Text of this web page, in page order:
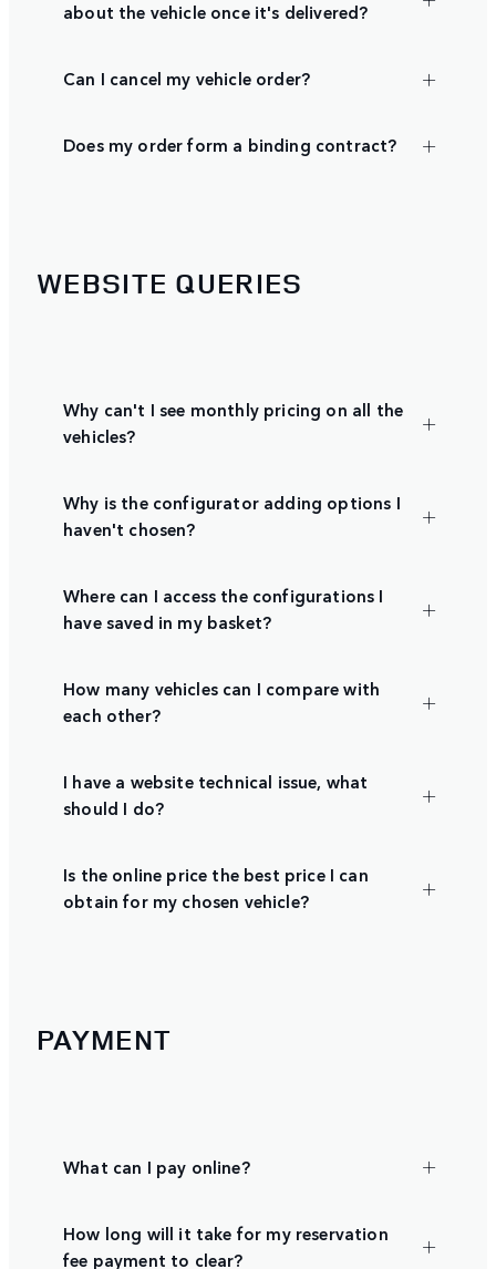
about the vehicle once it's delivered?
Can I cancel my vehicle order?
Does my order form a binding contract?
WEBSITE QUERIES
Why can't I see monthly pricing on all the
vehicles?
Why is the configurator adding options I
haven't chosen?
Where can I access the configurations I
have saved in my basket?
How many vehicles can I compare with
each other?
I have a website technical issue, what
should I do?
Is the online price the best price I can
obtain for my chosen vehicle?
PAYMENT
What can I pay online?
How long will it take for my reservation
fee payment to clear?